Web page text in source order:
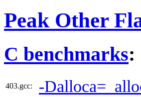
Peak Other
C benchmarks:
403.gcc: -